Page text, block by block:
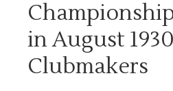
in August
Clubmakers